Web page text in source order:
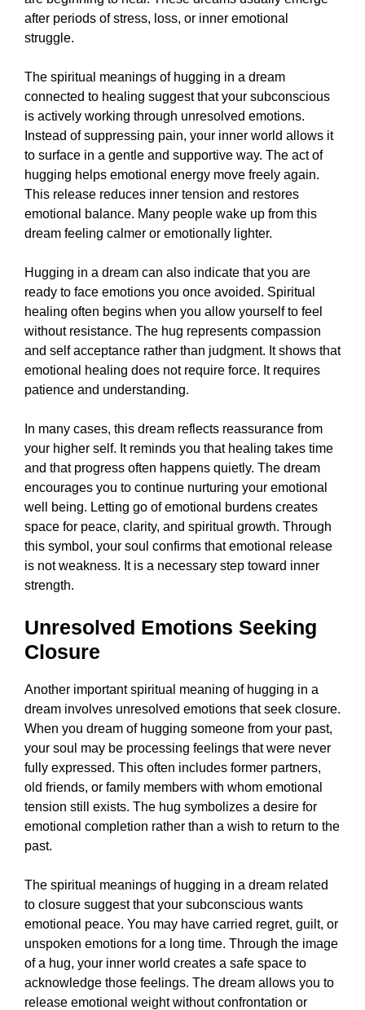
after periods of stress, loss, or inner emotional
struggle.
The spiritual meanings of hugging in a dream
connected to healing suggest that your subconscious
is actively working through unresolved emotions.
Instead of suppressing pain, your inner world allows it
to surface in a gentle and supportive way. The act of
hugging helps emotional energy move freely again.
This release reduces inner tension and restores
emotional balance. Many people wake up from this
dream feeling calmer or emotionally lighter.
Hugging in a dream can also indicate that you are
ready to face emotions you once avoided. Spiritual
healing often begins when you allow yourself to feel
without resistance. The hug represents compassion
and self acceptance rather than judgment. It shows that
emotional healing does not require force. It requires
patience and understanding.
In many cases, this dream reflects reassurance from
your higher self. It reminds you that healing takes time
and that progress often happens quietly. The dream
encourages you to continue nurturing your emotional
well being. Letting go of emotional burdens creates
space for peace, clarity, and spiritual growth. Through
this symbol, your soul confirms that emotional release
is not weakness. It is a necessary step toward inner
strength.
Unresolved Emotions Seeking
Closure
Another important spiritual meaning of hugging in a
dream involves unresolved emotions that seek closure.
When you dream of hugging someone from your past,
your soul may be processing feelings that were never
fully expressed. This often includes former partners,
old friends, or family members with whom emotional
tension still exists. The hug symbolizes a desire for
emotional completion rather than a wish to return to the
past.
The spiritual meanings of hugging in a dream related
to closure suggest that your subconscious wants
emotional peace. You may have carried regret, guilt, or
unspoken emotions for a long time. Through the image
of a hug, your inner world creates a safe space to
acknowledge those feelings. The dream allows you to
release emotional weight without confrontation or